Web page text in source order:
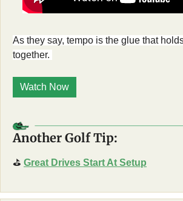
As they say, tempo is the glue that
together.
Watch Now
Another Golf Tip:
⛳ Great Drives Start At Setup